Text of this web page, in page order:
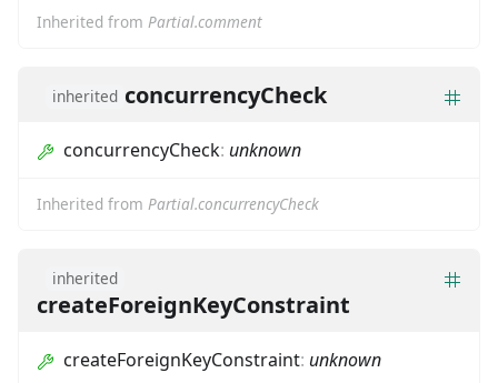
Inherited from Partial.comment
inherited concurrencyCheck
concurrencyCheck: unknown
Inherited from Partial.concurrencyCheck
inherited
createForeignKeyConstraint
createForeignKeyConstraint: unknown